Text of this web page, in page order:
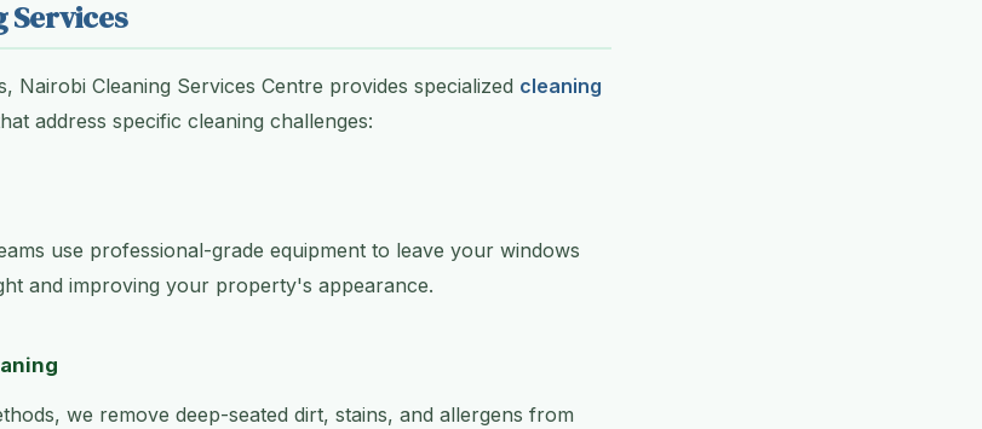
Services
Nairobi Cleaning Services Centre provides specialized cleaning
address specific cleaning challenges:
use professional-grade equipment to leave your windows
and improving your property's appearance.
we remove deep-seated dirt, stains, and allergens from